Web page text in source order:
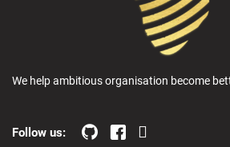
We help ambitious organisation become
Follow us: